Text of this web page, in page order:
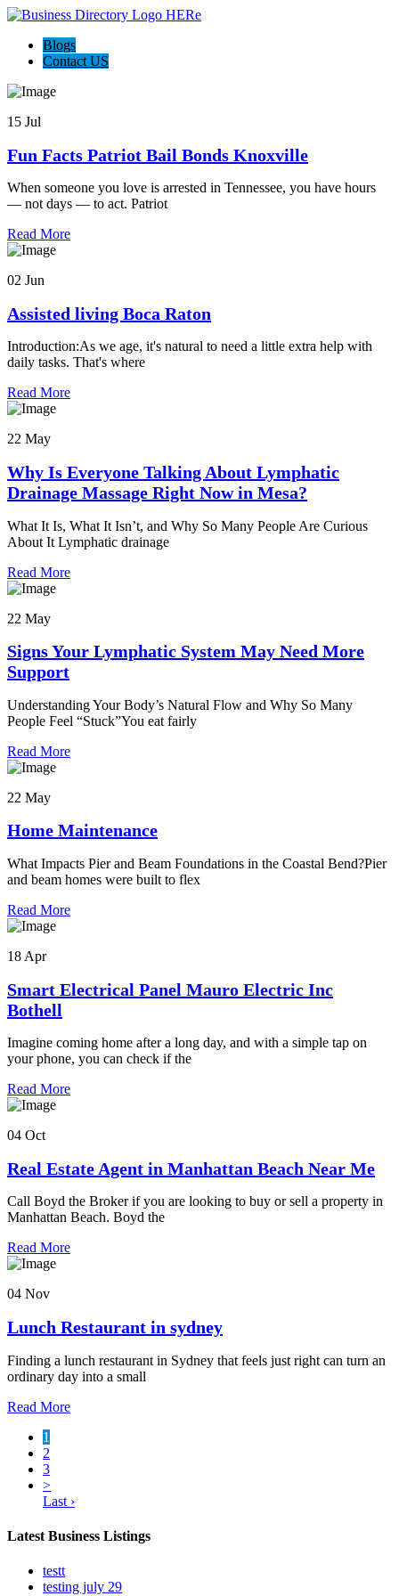
Blogs
Contact US
15 Jul
Fun Facts Patriot Bail Bonds Knoxville
When someone you love is arrested in Tennessee, you have hours
— not days — to act. Patriot
Read More
02 Jun
Assisted living Boca Raton
Introduction:As we age, it's natural to need a little extra help with
daily tasks. That's where
Read More
22 May
Why Is Everyone Talking About Lymphatic
Drainage Massage Right Now in Mesa?
What It Is, What It Isn’t, and Why So Many People Are Curious
About It Lymphatic drainage
Read More
22 May
Signs Your Lymphatic System May Need More
Support
Understanding Your Body’s Natural Flow and Why So Many
People Feel “Stuck”You eat fairly
Read More
22 May
Home Maintenance
What Impacts Pier and Beam Foundations in the Coastal Bend?Pier
and beam homes were built to flex
Read More
18 Apr
Smart Electrical Panel Mauro Electric Inc
Bothell
Imagine coming home after a long day, and with a simple tap on
your phone, you can check if the
Read More
04 Oct
Real Estate Agent in Manhattan Beach Near Me
Call Boyd the Broker if you are looking to buy or sell a property in
Manhattan Beach. Boyd the
Read More
04 Nov
Lunch Restaurant in sydney
Finding a lunch restaurant in Sydney that feels just right can turn an
ordinary day into a small
Read More
1
2
3
>
Last ›
Latest Business Listings
testt
testing july 29